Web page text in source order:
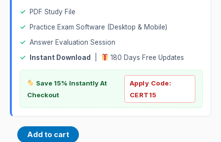
✓
PDF Study File
✓
Practice Exam Software (Desktop & Mobile)
✓ Answer Evaluation Session
✓
Instant Download 180 Days Free Updates
Save 15% Instantly At
Checkout
Apply Code:
CERT15
Add to cart